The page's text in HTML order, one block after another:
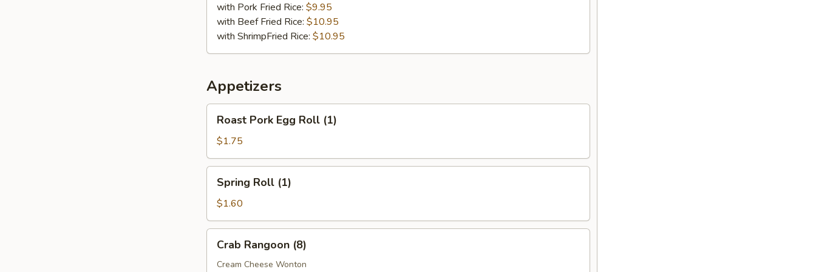
with Pork Fried Rice: $9.95
with Beef Fried Rice: $10.95
with ShrimpFried Rice: $10.95
Appetizers
Pork
Egg
Roll
(1)
Roast Pork Egg Roll (1)
$1.75
Roll
(1)
Spring Roll (1)
$1.60
Rangoon
(8)
Crab Rangoon (8)
Cream Cheese Wonton